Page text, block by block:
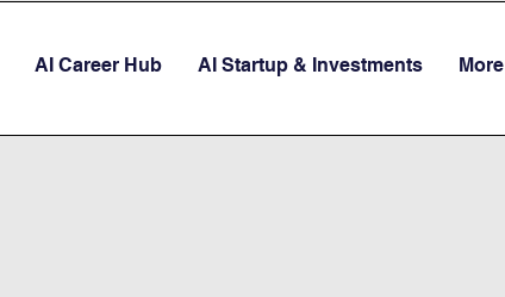
AI Career Hub AI Startup & Investments More